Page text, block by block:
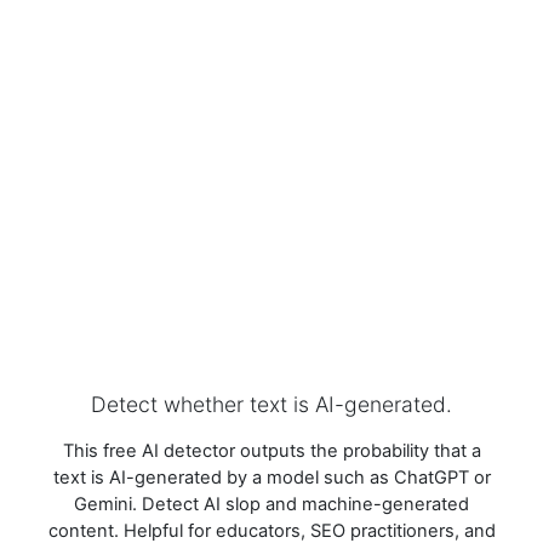
Detect whether text is AI-generated.
This free AI detector outputs the probability that a
text is AI-generated by a model such as ChatGPT or
Gemini. Detect AI slop and machine-generated
content. Helpful for educators, SEO practitioners, and